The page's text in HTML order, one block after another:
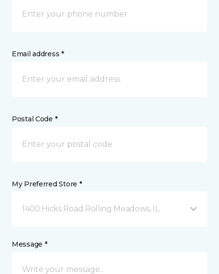
Email address *
Postal Code *
My Preferred Store *
1400 Hicks Road Rolling Meadows, IL
Message *